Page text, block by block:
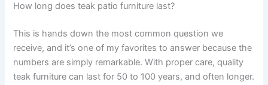
How long does teak patio furniture last?
This is hands down the most common question we
receive, and it’s one of my favorites to answer because the
numbers are simply remarkable. With proper care, quality
teak furniture can last for 50 to 100 years, and often longer.